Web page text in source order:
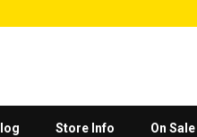
Store Info On Sale